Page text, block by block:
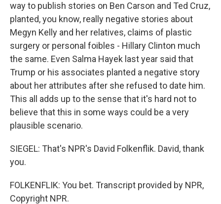
way to publish stories on Ben Carson and Ted Cruz,
planted, you know, really negative stories about
Megyn Kelly and her relatives, claims of plastic
surgery or personal foibles - Hillary Clinton much
the same. Even Salma Hayek last year said that
Trump or his associates planted a negative story
about her attributes after she refused to date him.
This all adds up to the sense that it's hard not to
believe that this in some ways could be a very
plausible scenario.
SIEGEL: That's NPR's David Folkenflik. David, thank
you.
FOLKENFLIK: You bet. Transcript provided by NPR,
Copyright NPR.